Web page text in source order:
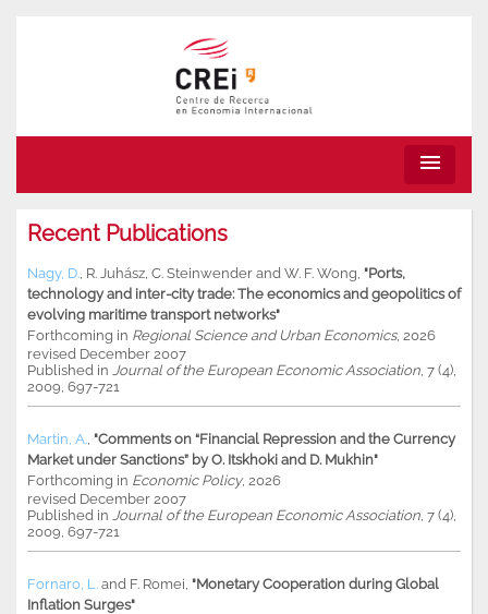
menu
Recent Publications
Nagy, D. R. Juhász C. Steinwender and W. F. Wong "Ports,
technology and inter-city trade: The economics and geopolitics of
evolving maritime transport networks"
Forthcoming in Regional Science and Urban Economics, 2026
revised December 2007
Published in Journal of the European Economic Association , 7 (4),
2009, 697-721
Martin, A. "Comments on “Financial Repression and the Currency
Market under Sanctions” by O. Itskhoki and D. Mukhin"
Forthcoming in Economic Policy, 2026
revised December 2007
Published in Journal of the European Economic Association , 7 (4),
2009, 697-721
Fornaro, L. and F. Romei "Monetary Cooperation during Global
Inflation Surges"